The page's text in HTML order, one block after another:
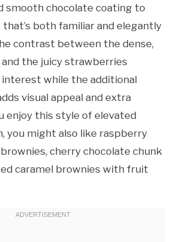
smooth chocolate coating to
both familiar and elegantly
contrast between the dense,
the juicy strawberries
while the additional
visual appeal and extra
enjoy this style of elevated
you might also like raspberry
cherry chocolate chunk
caramel brownies with fruit